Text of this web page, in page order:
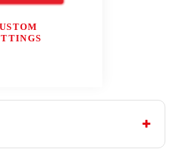
of accessories